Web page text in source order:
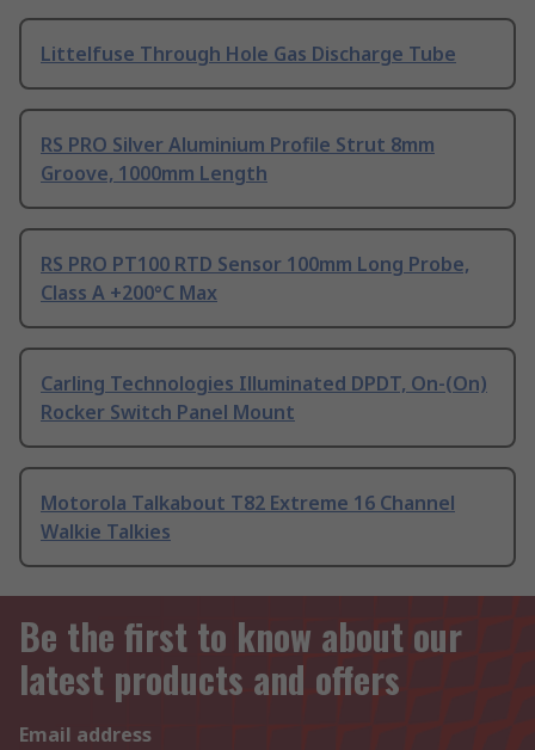
Littelfuse Through Hole Gas Discharge Tube
RS PRO Silver Aluminium Profile Strut 8mm
Groove, 1000mm Length
RS PRO PT100 RTD Sensor 100mm Long Probe,
Class A +200°C Max
Carling Technologies Illuminated DPDT, On-(On)
Rocker Switch Panel Mount
Motorola Talkabout T82 Extreme 16 Channel
Walkie Talkies
Be the first to know about our
latest products and offers
Email address